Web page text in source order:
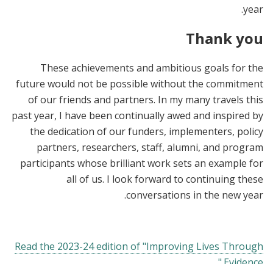
year.
Thank you
These achievements and ambitious goals for the
future would not be possible without the commitment
of our friends and partners. In my many travels this
past year, I have been continually awed and inspired by
the dedication of our funders, implementers, policy
partners, researchers, staff, alumni, and program
participants whose brilliant work sets an example for
all of us. I look forward to continuing these
conversations in the new year.
Read the 2023-24 edition of "Improving Lives Through